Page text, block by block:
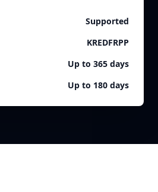
Supported
KREDFRPP
Up to 365 days
Up to 180 days